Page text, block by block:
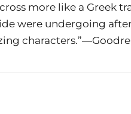
more like a Greek
were undergoing